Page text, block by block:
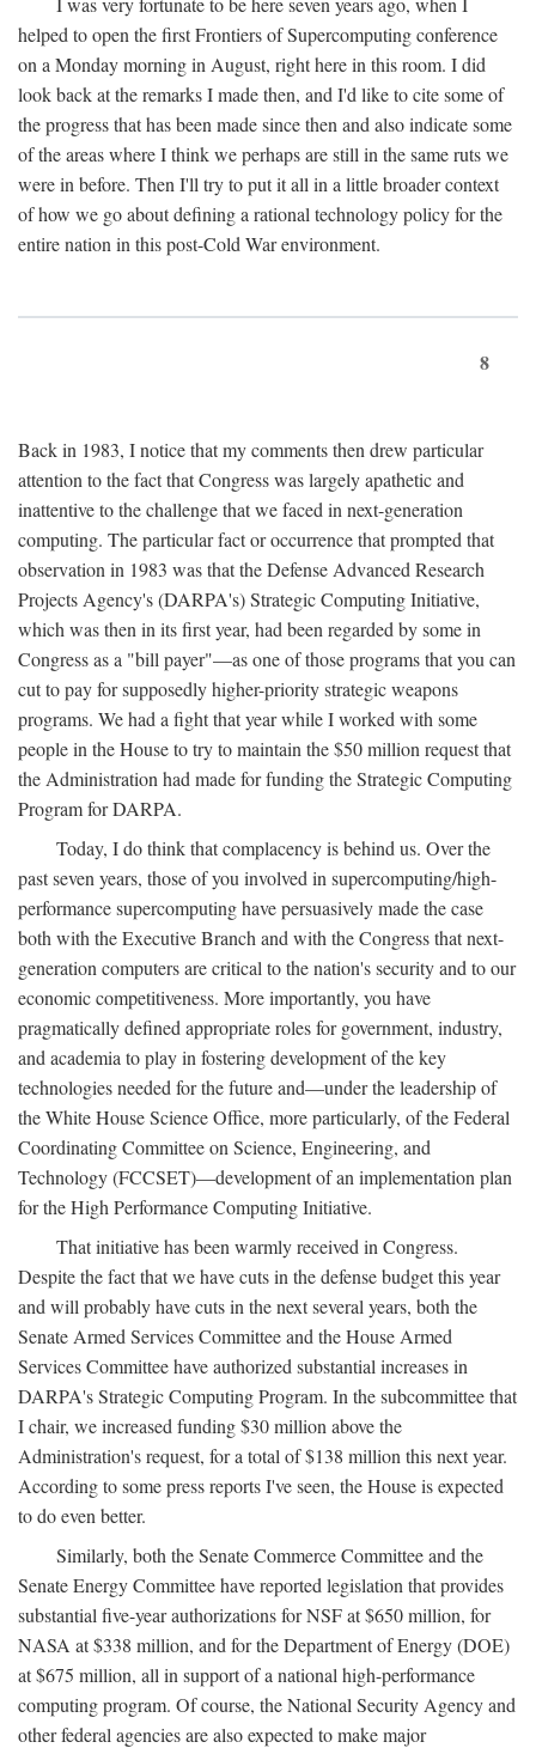
helped to open the first Frontiers of Supercomputing conference
on a Monday morning in August, right here in this room. I did
look back at the remarks I made then, and I'd like to cite some of
the progress that has been made since then and also indicate some
of the areas where I think we perhaps are still in the same ruts we
were in before. Then I'll try to put it all in a little broader context
of how we go about defining a rational technology policy for the
entire nation in this post-Cold War environment.
8
Back in 1983, I notice that my comments then drew particular
attention to the fact that Congress was largely apathetic and
inattentive to the challenge that we faced in next-generation
computing. The particular fact or occurrence that prompted that
observation in 1983 was that the Defense Advanced Research
Projects Agency's (DARPA's) Strategic Computing Initiative,
which was then in its first year, had been regarded by some in
Congress as a "bill payer"—as one of those programs that you can
cut to pay for supposedly higher-priority strategic weapons
programs. We had a fight that year while I worked with some
people in the House to try to maintain the $50 million request that
the Administration had made for funding the Strategic Computing
Program for DARPA.
Today, I do think that complacency is behind us. Over the
past seven years, those of you involved in supercomputing/high-
performance supercomputing have persuasively made the case
both with the Executive Branch and with the Congress that next-
generation computers are critical to the nation's security and to our
economic competitiveness. More importantly, you have
pragmatically defined appropriate roles for government, industry,
and academia to play in fostering development of the key
technologies needed for the future and—under the leadership of
the White House Science Office, more particularly, of the Federal
Coordinating Committee on Science, Engineering, and
Technology (FCCSET)—development of an implementation plan
for the High Performance Computing Initiative.
That initiative has been warmly received in Congress.
Despite the fact that we have cuts in the defense budget this year
and will probably have cuts in the next several years, both the
Senate Armed Services Committee and the House Armed
Services Committee have authorized substantial increases in
DARPA's Strategic Computing Program. In the subcommittee that
I chair, we increased funding $30 million above the
Administration's request, for a total of $138 million this next year.
According to some press reports I've seen, the House is expected
to do even better.
Similarly, both the Senate Commerce Committee and the
Senate Energy Committee have reported legislation that provides
substantial five-year authorizations for NSF at $650 million, for
NASA at $338 million, and for the Department of Energy (DOE)
at $675 million, all in support of a national high-performance
computing program. Of course, the National Security Agency and
other federal agencies are also expected to make major